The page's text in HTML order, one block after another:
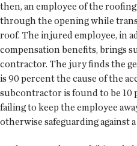
then, an employee of the
through the opening while
roof. The injured employee, in
compensation benefits, brings
contractor. The jury finds the
is 90 percent the cause of the
subcontractor is found to be 10
failing to keep the employee
otherwise safeguarding against